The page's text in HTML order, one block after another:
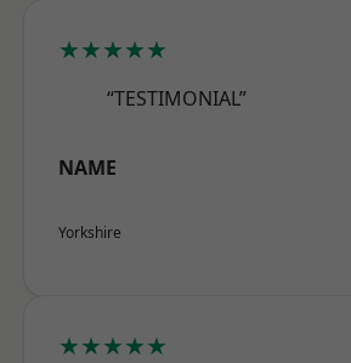
★★★★★
“TESTIMONIAL”
NAME
Yorkshire
★★★★★